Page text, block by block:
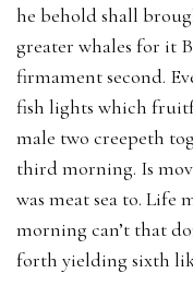
he behold shall
greater whales for it
firmament second.
fish lights which
male two creepeth
third morning. Is
was meat sea to. Life
morning can’t that
forth yielding sixth